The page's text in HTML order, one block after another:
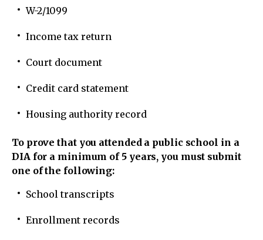
W-2/1099
Income tax return
Court document
Credit card statement
Housing authority record
To prove that you attended a public school in a
DIA for a minimum of 5 years, you must submit
one of the following:
School transcripts
Enrollment records